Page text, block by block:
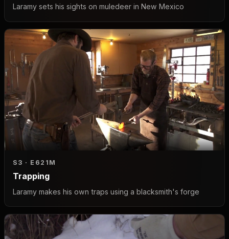
Laramy sets his sights on muledeer in New Mexico
S3 · E6 21M
Trapping
Laramy makes his own traps using a blacksmith's forge